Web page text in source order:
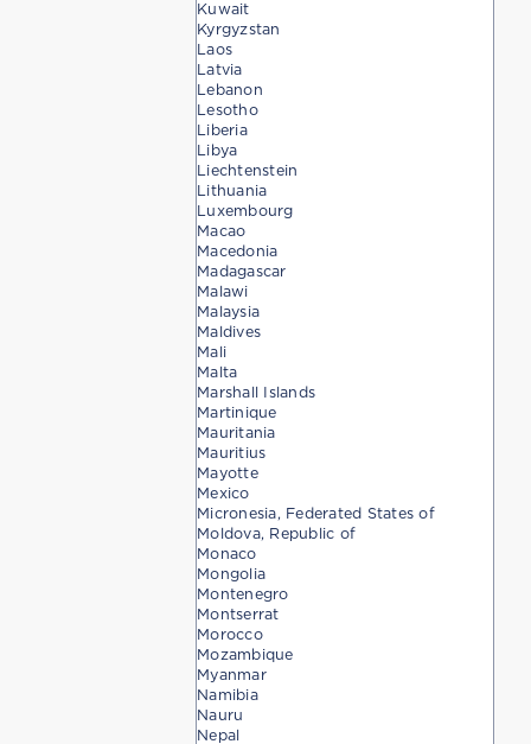
Kuwait
Kyrgyzstan
Laos
Latvia
Lebanon
Lesotho
Liberia
Libya
Liechtenstein
Lithuania
Luxembourg
Macao
Macedonia
Madagascar
Malawi
Malaysia
Maldives
Mali
Malta
Marshall Islands
Martinique
Mauritania
Mauritius
Mayotte
Mexico
Micronesia, Federated States of
Moldova, Republic of
Monaco
Mongolia
Montenegro
Montserrat
Morocco
Mozambique
Myanmar
Namibia
Nauru
Nepal